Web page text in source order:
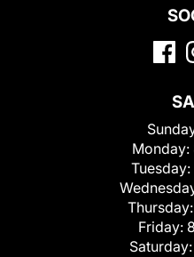
Monday:
Tuesday:
Thursday:
Friday:
Saturday: